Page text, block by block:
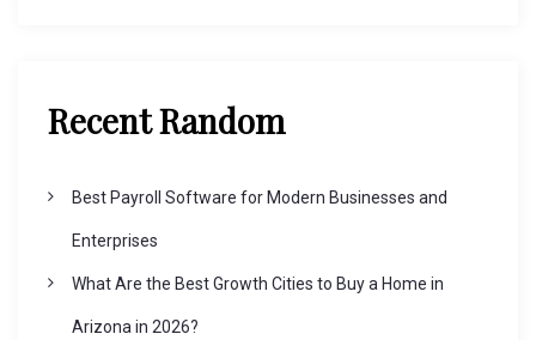
Recent Random
Best Payroll Software for Modern Businesses and
Enterprises
What Are the Best Growth Cities to Buy a Home in
Arizona in 2026?